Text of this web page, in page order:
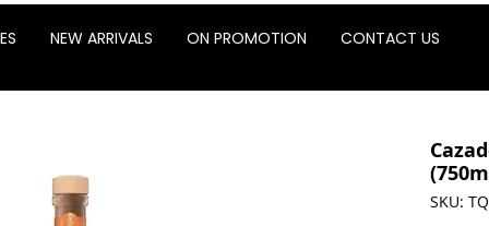
NEW ARRIVALS ON PROMOTION CONTACT US
SKU: